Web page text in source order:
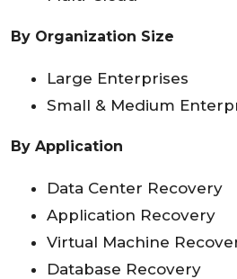
By Organization Size
Large Enterprises
Small & Medium
By Application
Data Center Recovery
Application Recovery
Virtual Machine
Database Recovery